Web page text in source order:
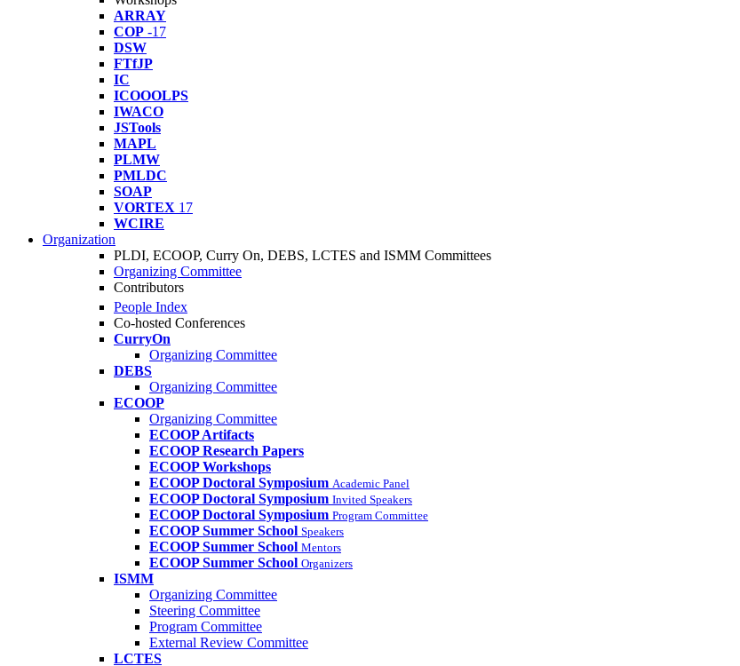
ARRAY
COP -17
DSW
FTfJP
IC
ICOOOLPS
IWACO
JSTools
MAPL
PLMW
PMLDC
SOAP
VORTEX 17
WCIRE
Organization
PLDI, ECOOP, Curry On, DEBS, LCTES and ISMM Committees
Organizing Committee
Contributors
People Index
Co-hosted Conferences
CurryOn
Organizing Committee
DEBS
Organizing Committee
ECOOP
Organizing Committee
ECOOP Artifacts
ECOOP Research Papers
ECOOP Workshops
ECOOP Doctoral Symposium Academic Panel
ECOOP Doctoral Symposium Invited Speakers
ECOOP Doctoral Symposium Program Committee
ECOOP Summer School Speakers
ECOOP Summer School Mentors
ECOOP Summer School Organizers
ISMM
Organizing Committee
Steering Committee
Program Committee
External Review Committee
LCTES